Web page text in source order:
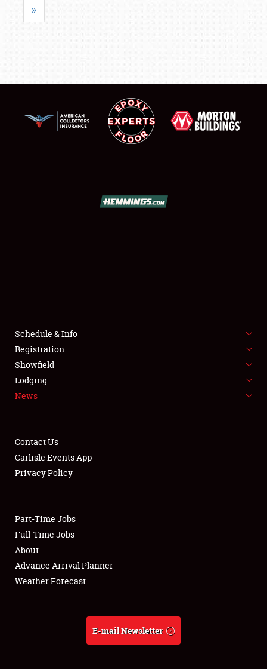
SHOWFIELD
SPONSORSHIP
LODGING
NEWS
Club Relations
Full-Time Jobs
About
Weather Forecast
»
Schedule & Info
Registration
Showfield
Lodging
News
Contact Us
Carlisle Events App
Privacy Policy
Part-Time Jobs
Full-Time Jobs
About
Advance Arrival Planner
Weather Forecast
E-mail Newsletter